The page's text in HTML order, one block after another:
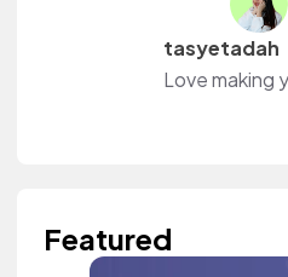
tasyetadah
Featured